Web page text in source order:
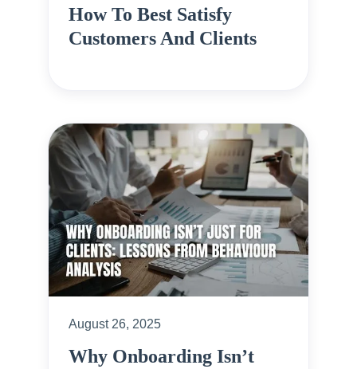
How To Best Satisfy
Customers And Clients
August 26, 2025
Why Onboarding Isn’t